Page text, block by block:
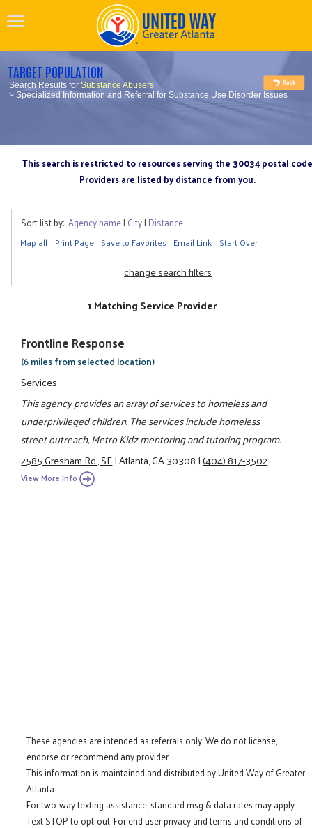
TARGET POPULATION
Search Results forSubstance Abusers
> Specialized Information and Referral for Substance Use Disorder Issues
This search is restricted to resources serving the 30034 postal code
Providers are listed by distance from you.
Sort list by: Agency name| City| Distance
Map all Print Page Save to Favorites Email Link Start Over
change search filters
1 Matching Service Provider
Frontline Response
(6 miles from selected location)
Services
This agency provides an array of services to homeless and
underprivileged children. The services include homeless
street outreach, Metro Kidz mentoring and tutoring program.
2585 Gresham Rd., SE|Atlanta, GA 30308|(404) 817-3502
View More Info
These agencies are intended as referrals only. We do not license,
endorse or recommend any provider.
This information is maintained and distributed by United Way of Greater
Atlanta.
For two-way texting assistance, standard msg & data rates may apply.
Text STOP to opt-out. For end user privacy and terms and conditions of